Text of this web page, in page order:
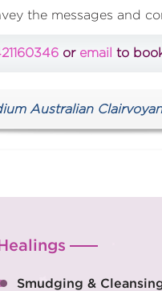
the messages and
or email to
Australian
Smudging &